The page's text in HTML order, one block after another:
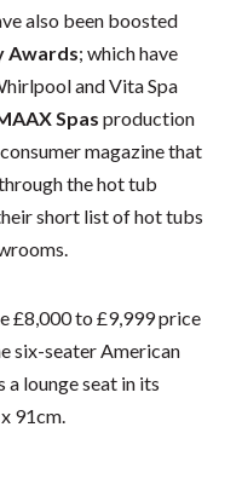
also been boosted
Awards; which have
and Vita Spa
Spas production
magazine that
the hot tub
short list of hot tubs
£8,000 to £9,999 price
six-seater American
lounge seat in its
91cm.